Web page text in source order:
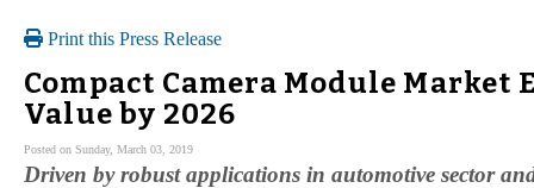
Print this Press Release
Compact Camera Module Market
Value by 2026
Posted on Sunday, March 03, 2019
Driven by robust applications in automotive sector